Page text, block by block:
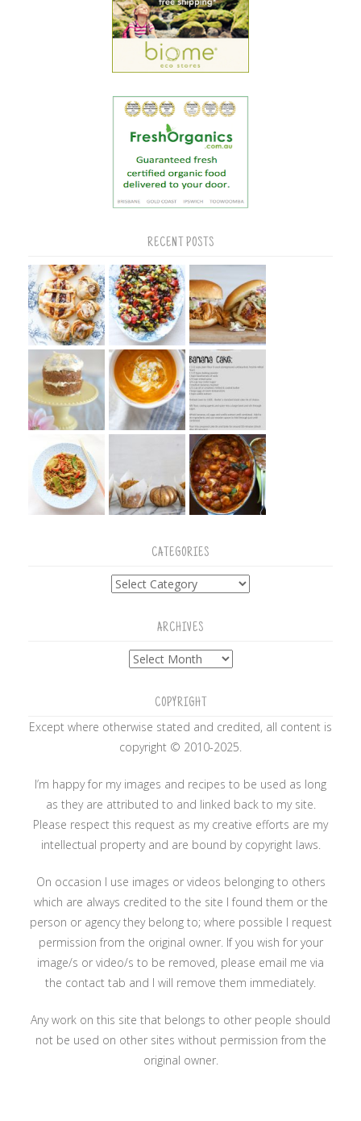
RECENT POSTS
CATEGORIES
Categories
ARCHIVES
Archives
COPYRIGHT
Except where otherwise stated and credited, all content is
copyright © 2010-2025.
I’m happy for my images and recipes to be used as long
as they are attributed to and linked back to my site.
Please respect this request as my creative efforts are my
intellectual property and are bound by copyright laws.
On occasion I use images or videos belonging to others
which are always credited to the site I found them or the
person or agency they belong to; where possible I request
permission from the original owner. If you wish for your
image/s or video/s to be removed, please email me via
the contact tab and I will remove them immediately.
Any work on this site that belongs to other people should
not be used on other sites without permission from the
original owner.